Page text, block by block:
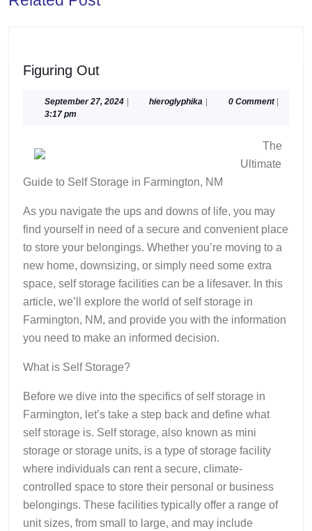
post:
Figuring OutFiguring
September 27, 2024September
| hieroglyphika hieroglyphika
| 0 Comment |
3:17 pm
The
Ultimate
Guide to Self Storage in Farmington, NM
As you navigate the ups and downs of life, you may
find yourself in need of a secure and convenient place
to store your belongings. Whether you’re moving to a
new home, downsizing, or simply need some extra
space, self storage facilities can be a lifesaver. In this
article, we’ll explore the world of self storage in
Farmington, NM, and provide you with the information
you need to make an informed decision.
What is Self Storage?
Before we dive into the specifics of self storage in
Farmington, let’s take a step back and define what
self storage is. Self storage, also known as mini
storage or storage units, is a type of storage facility
where individuals can rent a secure, climate-
controlled space to store their personal or business
belongings. These facilities typically offer a range of
unit sizes, from small to large, and may include